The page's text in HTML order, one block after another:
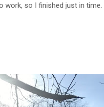
work, so I finished just in time.